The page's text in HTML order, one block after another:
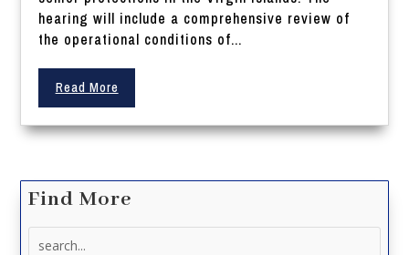
hearing will include a comprehensive review of
the operational conditions of...
Read More
Find More